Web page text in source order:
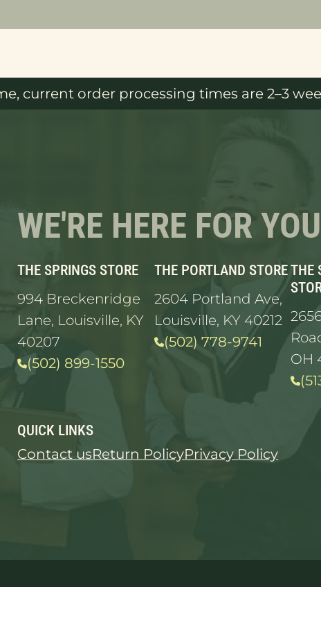
current order processing times are 2–3
WE'RE HERE FOR YOU
THE SPRINGS STORE
994 Breckenridge
Lane, Louisville, KY
40207
(502) 899-1550
THE PORTLAND STORE
2604 Portland Ave,
Louisville, KY 40212
(502) 778-9741
THE
OH
QUICK LINKS
Contact usReturn PolicyPrivacy Policy